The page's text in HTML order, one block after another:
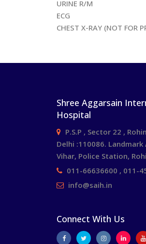
URINE R/M
ECG
CHEST X-RAY (NOT FOR
Shree Aggarsain
Hospital
P.S.P , Sector 22 ,
Delhi :110086. Landmark
Vihar, Police Station,
011-66636600 , 011-
info@saih.in
Connect With Us